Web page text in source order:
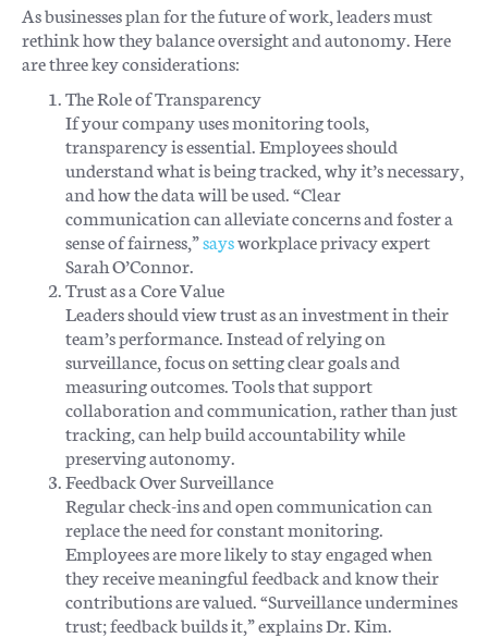
As businesses plan for the future of work, leaders must
rethink how they balance oversight and autonomy. Here
are three key considerations:
The Role of Transparency
If your company uses monitoring tools,
transparency is essential. Employees should
understand what is being tracked, why it’s necessary,
and how the data will be used. “Clear
communication can alleviate concerns and foster a
sense of fairness,”saysworkplace privacy expert
Sarah O’Connor.
Trust as a Core Value
Leaders should view trust as an investment in their
team’s performance. Instead of relying on
surveillance, focus on setting clear goals and
measuring outcomes. Tools that support
collaboration and communication, rather than just
tracking, can help build accountability while
preserving autonomy.
Feedback Over Surveillance
Regular check-ins and open communication can
replace the need for constant monitoring.
Employees are more likely to stay engaged when
they receive meaningful feedback and know their
contributions are valued. “Surveillance undermines
trust; feedback builds it,” explains Dr. Kim.